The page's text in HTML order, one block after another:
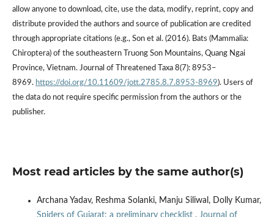
allow anyone to download, cite, use the data, modify, reprint, copy and
distribute provided the authors and source of publication are credited
through appropriate citations (e.g., Son et al. (2016). Bats (Mammalia:
Chiroptera) of the southeastern Truong Son Mountains, Quang Ngai
Province, Vietnam. Journal of Threatened Taxa 8(7): 8953–
8969. https://doi.org/10.11609/jott.2785.8.7.8953-8969). Users of
the data do not require specific permission from the authors or the
publisher.
Most read articles by the same author(s)
Archana Yadav, Reshma Solanki, Manju Siliwal, Dolly Kumar,